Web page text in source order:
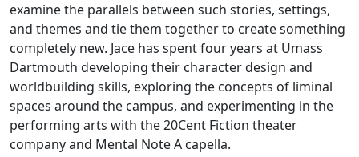
examine the parallels between such stories, settings,
and themes and tie them together to create something
completely new. Jace has spent four years at Umass
Dartmouth developing their character design and
worldbuilding skills, exploring the concepts of liminal
spaces around the campus, and experimenting in the
performing arts with the 20Cent Fiction theater
company and Mental Note A capella.